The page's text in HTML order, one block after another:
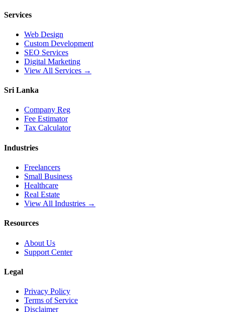
Services
Web Design
Custom Development
SEO Services
Digital Marketing
View All Services →
Sri Lanka
Company Reg
Fee Estimator
Tax Calculator
Industries
Freelancers
Small Business
Healthcare
Real Estate
View All Industries →
Resources
About Us
Support Center
Legal
Privacy Policy
Terms of Service
Disclaimer